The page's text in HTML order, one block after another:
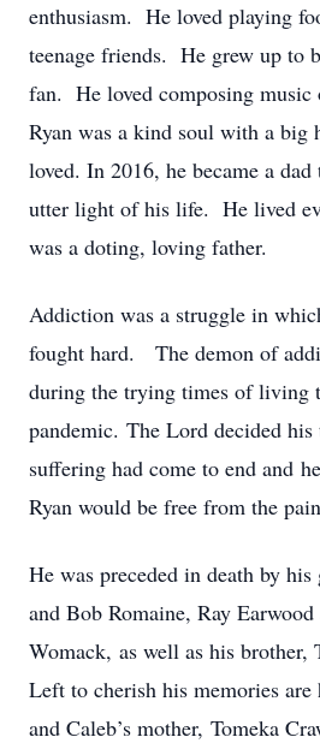
enthusiasm. He loved playing
teenage friends. He grew up to
fan. He loved composing music
Ryan was a kind soul with a big
loved. In 2016, he became a
utter light of his life. He lived
was a doting, loving father.
Addiction was a struggle in
fought hard. The demon of
during the trying times of living
pandemic. The Lord decided
suffering had come to end and
Ryan would be free from the
He was preceded in death by
and Bob Romaine, Ray Earwood
Womack, as well as his brother,
Left to cherish his memories
and Caleb’s mother, Tomeka